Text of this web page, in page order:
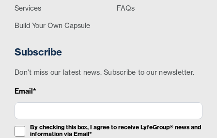
Services
Build Your Own Capsule
FAQs
Subscribe
Don’t miss our latest news. Subscribe to our newsletter.
Email*
By checking this box, I agree to receive LyfeGroup® news and
information via Email*